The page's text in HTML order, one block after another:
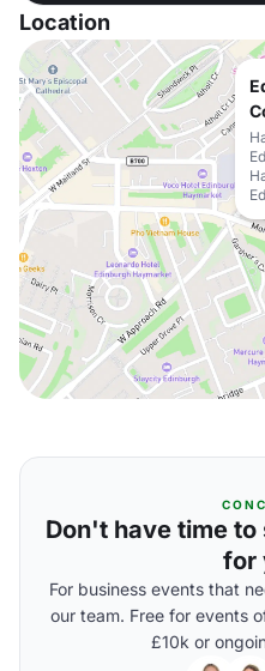
Location
Don't have time
for
For business events that
our team. Free for events
£10k or